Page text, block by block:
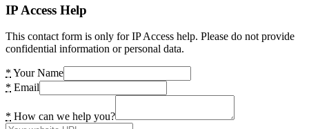
IP Access Help
This contact form is only for IP Access help. Please do not provide
confidential information or personal data.
* Your Name
* Email
* How can we help you?